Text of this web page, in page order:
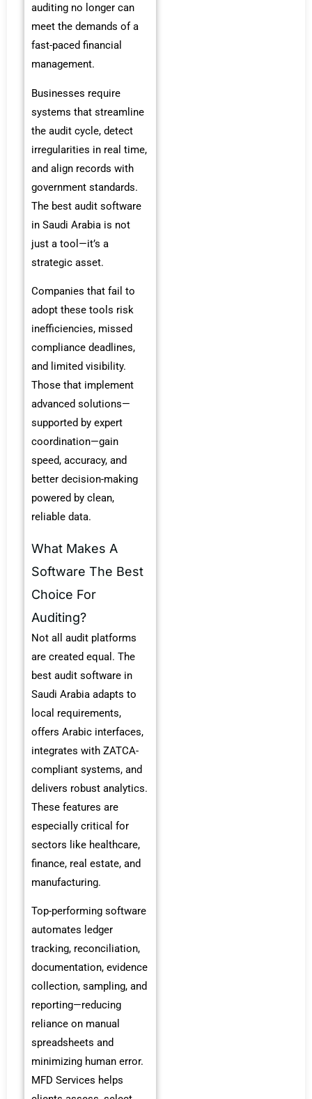
auditing no longer can
meet the demands of a
fast-paced financial
management.
Businesses require
systems that streamline
the audit cycle, detect
irregularities in real time,
and align records with
government standards.
The best audit software
in Saudi Arabia is not
just a tool—it’s a
strategic asset.
Companies that fail to
adopt these tools risk
inefficiencies, missed
compliance deadlines,
and limited visibility.
Those that implement
advanced solutions—
supported by expert
coordination—gain
speed, accuracy, and
better decision-making
powered by clean,
reliable data.
What Makes A
Software The Best
Choice For
Auditing?
Not all audit platforms
are created equal. The
best audit software in
Saudi Arabia adapts to
local requirements,
offers Arabic interfaces,
integrates with ZATCA-
compliant systems, and
delivers robust analytics.
These features are
especially critical for
sectors like healthcare,
finance, real estate, and
manufacturing.
Top-performing software
automates ledger
tracking, reconciliation,
documentation, evidence
collection, sampling, and
reporting—reducing
reliance on manual
spreadsheets and
minimizing human error.
MFD Services helps